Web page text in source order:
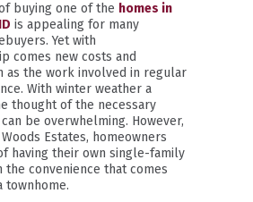
buying one of the homes in
is appealing for many
Yet with
comes new costs and
as the work involved in regular
With winter weather a
thought of the necessary
be overwhelming. However,
Estates, homeowners
having their own single-family
the convenience that comes
townhome.